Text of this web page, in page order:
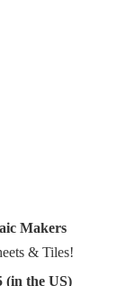
Makers
& Tiles!
(in the US)